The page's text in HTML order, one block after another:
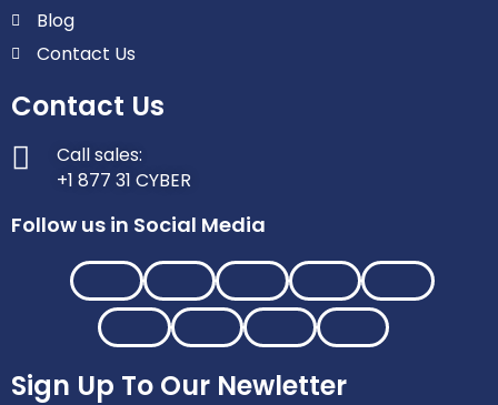
Blog
Contact Us
Contact Us
Call sales:
+1 877 31 CYBER
Follow us in Social Media
Sign Up To Our Newletter